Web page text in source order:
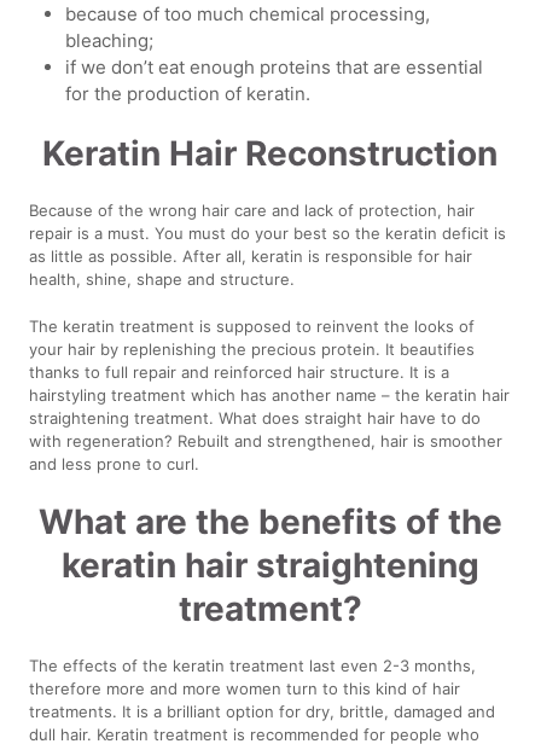
because of too much chemical processing,
bleaching;
if we don’t eat enough proteins that are essential
for the production of keratin.
Keratin Hair Reconstruction
Because of the wrong hair care and lack of protection, hair
repair is a must. You must do your best so the keratin deficit is
as little as possible. After all, keratin is responsible for hair
health, shine, shape and structure.
The keratin treatment is supposed to reinvent the looks of
your hair by replenishing the precious protein. It beautifies
thanks to full repair and reinforced hair structure. It is a
hairstyling treatment which has another name – the keratin hair
straightening treatment. What does straight hair have to do
with regeneration? Rebuilt and strengthened, hair is smoother
and less prone to curl.
What are the benefits of the
keratin hair straightening
treatment?
The effects of the keratin treatment last even 2-3 months,
therefore more and more women turn to this kind of hair
treatments. It is a brilliant option for dry, brittle, damaged and
dull hair. Keratin treatment is recommended for people who